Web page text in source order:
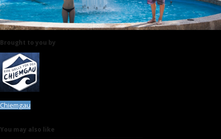
Brought to you by
Chiemgau
You may also like